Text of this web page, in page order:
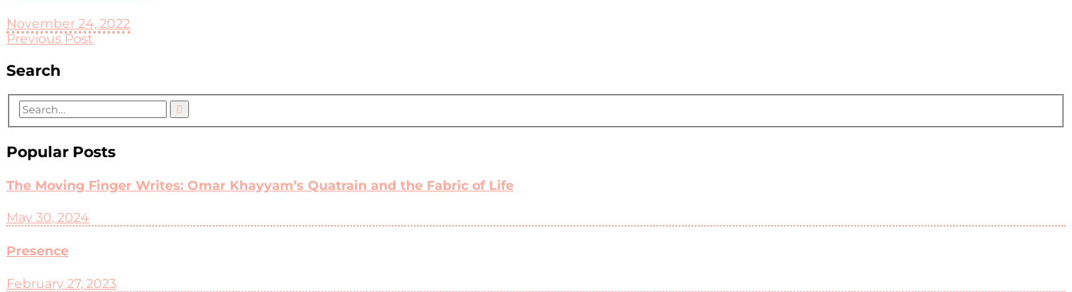
November 24, 2022
Previous Post
Search
Popular Posts
The Moving Finger Writes: Omar Khayyam’s Quatrain and the Fabric of Life
May 30, 2024
Presence
February 27, 2023